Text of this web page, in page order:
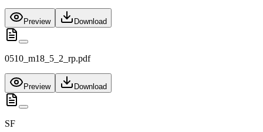
Preview Download
0510_m18_5_2_rp.pdf
Preview Download
SF